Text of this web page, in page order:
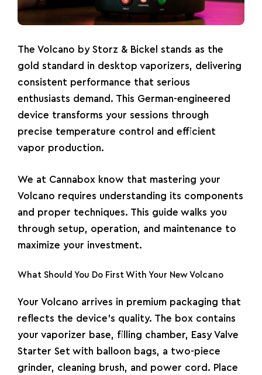
The Volcano by Storz & Bickel stands as the
gold standard in desktop vaporizers, delivering
consistent performance that serious
enthusiasts demand. This German-engineered
device transforms your sessions through
precise temperature control and efficient
vapor production.
We at Cannabox know that mastering your
Volcano requires understanding its components
and proper techniques. This guide walks you
through setup, operation, and maintenance to
maximize your investment.
What Should You Do First With Your New Volcano
Your Volcano arrives in premium packaging that
reflects the device’s quality. The box contains
your vaporizer base, filling chamber, Easy Valve
Starter Set with balloon bags, a two-piece
grinder, cleaning brush, and power cord. Place